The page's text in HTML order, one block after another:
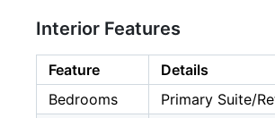
Interior Features
Feature
Details
Bedrooms
Primary Suite/